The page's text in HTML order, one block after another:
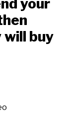
your
will buy